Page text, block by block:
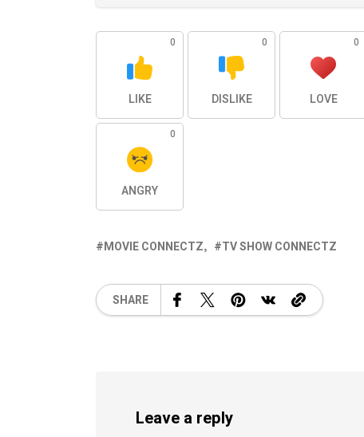
0
LIKE
0
DISLIKE
0
LOVE
0
ANGRY
MOVIE CONNECTZ TV SHOW CONNECTZ
SHARE
Leave a reply